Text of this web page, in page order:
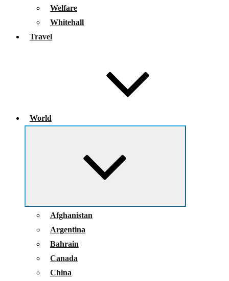
Welfare
Whitehall
Travel
World
Afghanistan
Argentina
Bahrain
Canada
China